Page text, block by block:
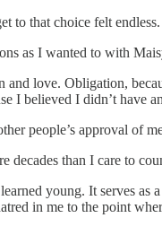
to that choice felt
as I wanted to with
love. Obligation,
I believed I didn’t have
people’s approval of
decades than I care to
young. It serves as
in me to the point